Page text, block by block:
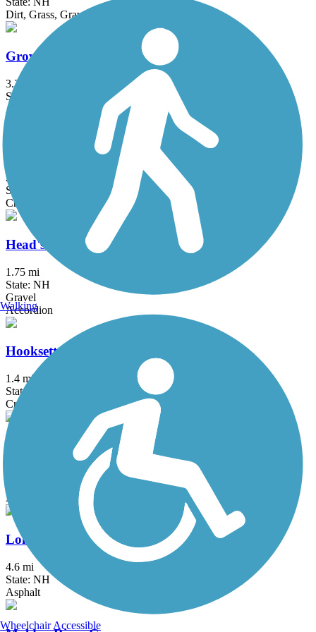
Dirt, Grass, Gravel, Sand
Groveland Community Trail
3.25 mi
State: MA
Asphalt
Haggetts Rail Trail
2 mi
State: MA
Crushed Stone, Dirt, Grass
Head's Pond Trail
1.75 mi
State: NH
Gravel
Accordion
Hooksett Riverwalk Trail
1.4 mi
State: NH
Crushed Stone, Dirt
Independence Greenway
Asphalt
Londonderry Rail Trail
4.6 mi
State: NH
Asphalt
Walking
Wheelchair Accessible